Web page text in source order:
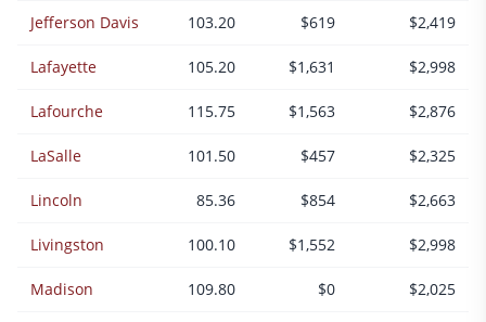
Jefferson Davis 103.20 $619 $2,419
Lafayette 105.20 $1,631 $2,998
Lafourche 115.75 $1,563 $2,876
LaSalle 101.50 $457 $2,325
Lincoln 85.36 $854 $2,663
Livingston 100.10 $1,552 $2,998
Madison 109.80 $0 $2,025